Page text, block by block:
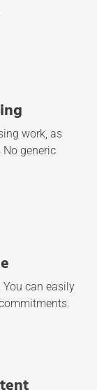
work, as
generic
You can easily